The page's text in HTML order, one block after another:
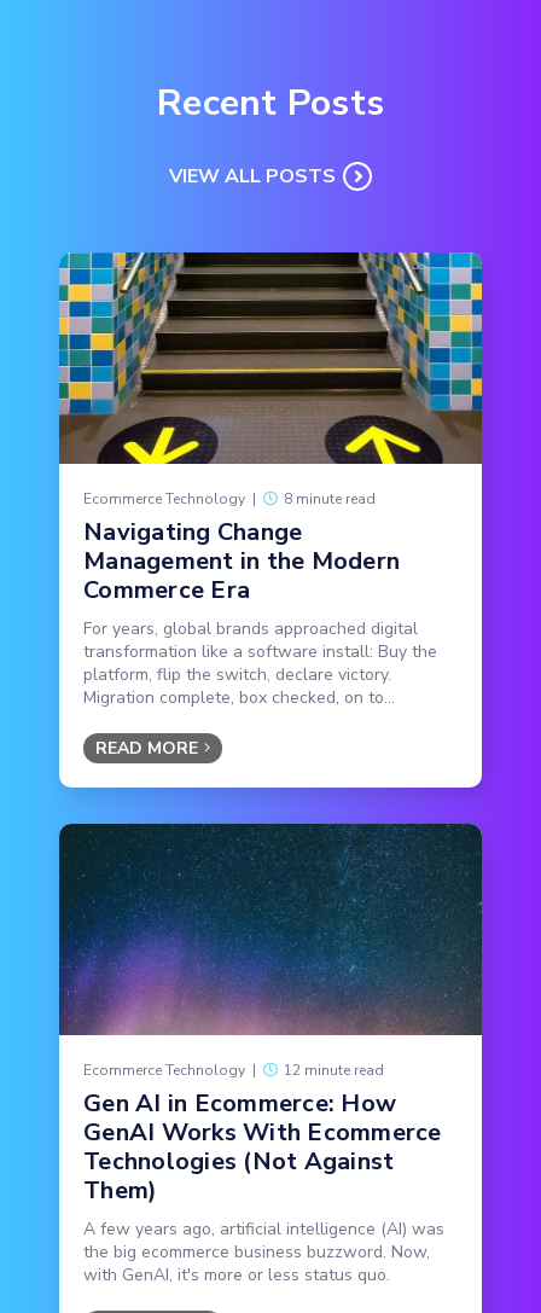
Recent Posts
VIEW ALL POSTS
Ecommerce Technology | 8 minute read
Navigating Change
Management in the Modern
Commerce Era
For years, global brands approached digital
transformation like a software install: Buy the
platform, flip the switch, declare victory.
Migration complete, box checked, on to...
READ MORE
Ecommerce Technology | 12 minute read
Gen AI in Ecommerce: How
GenAI Works With Ecommerce
Technologies (Not Against
Them)
A few years ago, artificial intelligence (AI) was
the big ecommerce business buzzword. Now,
with GenAI, it's more or less status quo.